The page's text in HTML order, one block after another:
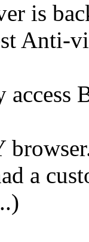
is
Anti-
access
a